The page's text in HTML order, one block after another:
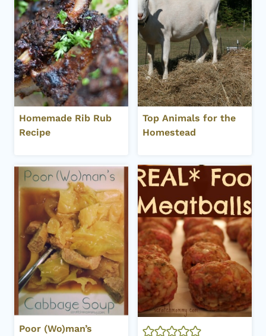
Homemade Rib Rub
Recipe
Top Animals for the
Homestead
Poor (Wo)man’s